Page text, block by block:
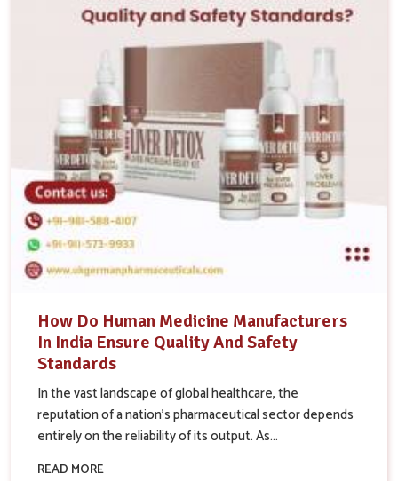
How Do Human Medicine Manufacturers
In India Ensure Quality And Safety
Standards
In the vast landscape of global healthcare, the
reputation of a nation’s pharmaceutical sector depends
entirely on the reliability of its output. As...
READ MORE